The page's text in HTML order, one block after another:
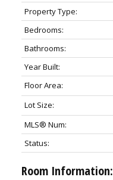
Property Type:
Bedrooms:
Bathrooms:
Year Built:
Floor Area:
Lot Size:
MLS® Num:
Status:
Room Information: